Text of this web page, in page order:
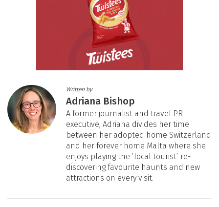
Written by
Adriana Bishop
A former journalist and travel PR
executive, Adriana divides her time
between her adopted home Switzerland
and her forever home Malta where she
enjoys playing the ‘local tourist’ re-
discovering favourite haunts and new
attractions on every visit.